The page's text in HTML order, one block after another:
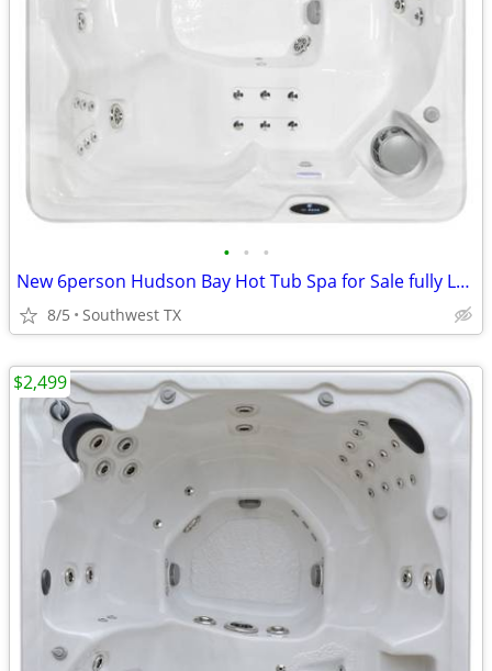
• • •
New 6person Hudson Bay Hot Tub Spa for Sale fully Loaded
8/5 Southwest TX
$2,499